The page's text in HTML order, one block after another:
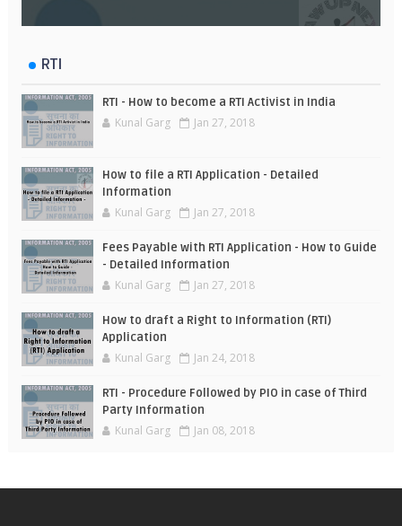
RTI
RTI - How to become a RTI Activist in India
Kunal Garg Jan 27, 2018
How to file a RTI Application - Detailed
Information
Kunal Garg Jan 27, 2018
Fees Payable with RTI Application - How to Guide
- Detailed Information
Kunal Garg Jan 27, 2018
How to draft a Right to Information (RTI)
Application
Kunal Garg Jan 24, 2018
RTI - Procedure Followed by PIO in case of Third
Party Information
Kunal Garg Jan 08, 2018